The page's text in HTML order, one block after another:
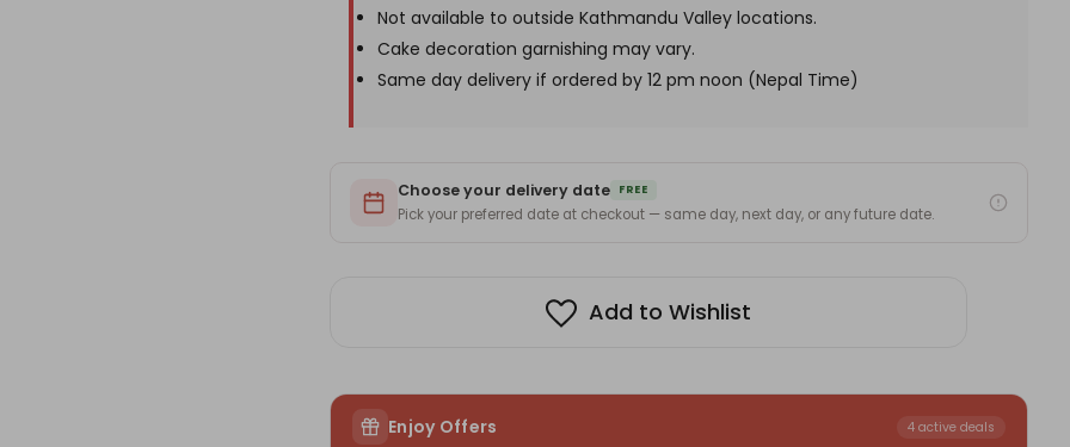
Not available to outside Kathmandu Valley locations.
Cake decoration garnishing may vary.
Same day delivery if ordered by 12 pm noon (Nepal Time)
Choose your delivery date FREE
Pick your preferred date at checkout — same day, next day, or any future date.
Add to Wishlist
Enjoy Offers 4 active deals